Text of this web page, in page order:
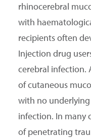
rhinocerebral
with
recipients often
Injection drug
cerebral infection.
of cutaneous
with no
infection. In many
of penetrating